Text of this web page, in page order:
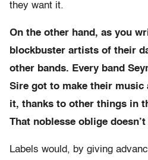
they want it.
On the other hand, as you
blockbuster artists of their
other bands. Every band
Sire got to make their music
it, thanks to other things in
That noblesse oblige
Labels would, by giving